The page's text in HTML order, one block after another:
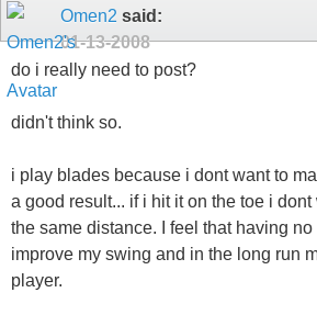
Omen2 said:
01-13-2008
do i really need to post?
didn't think so.
i play blades because i dont want to
a good result... if i hit it on the toe i
the same distance. I feel that having no
improve my swing and in the long run
player.